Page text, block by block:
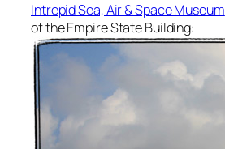
Intrepid Sea, Air & Space Museum
of the Empire State Building: